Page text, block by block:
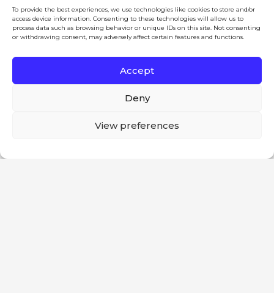
To provide the best experiences, we use technologies like cookies to store and/or
access device information. Consenting to these technologies will allow us to
process data such as browsing behavior or unique IDs on this site. Not consenting
or withdrawing consent, may adversely affect certain features and functions.
Accept
Deny
View preferences
Business
Products
Careers
Terms and Conditions
This website uses cookies to improve your